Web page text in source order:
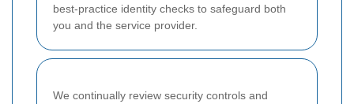
best-practice identity checks to safeguard both
you and the service provider.
We continually review security controls and